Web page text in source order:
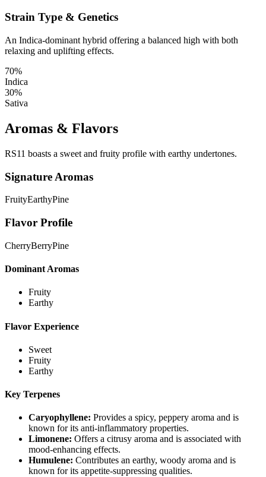
Strain Type & Genetics
An Indica-dominant hybrid offering a balanced high with both
relaxing and uplifting effects.
70%
Indica
30%
Sativa
Aromas & Flavors
RS11 boasts a sweet and fruity profile with earthy undertones.
Signature Aromas
FruityEarthyPine
Flavor Profile
CherryBerryPine
Dominant Aromas
Fruity
Earthy
Flavor Experience
Sweet
Fruity
Earthy
Key Terpenes
Caryophyllene: Provides a spicy, peppery aroma and is
known for its anti-inflammatory properties.
Limonene: Offers a citrusy aroma and is associated with
mood-enhancing effects.
Humulene: Contributes an earthy, woody aroma and is
known for its appetite-suppressing qualities.